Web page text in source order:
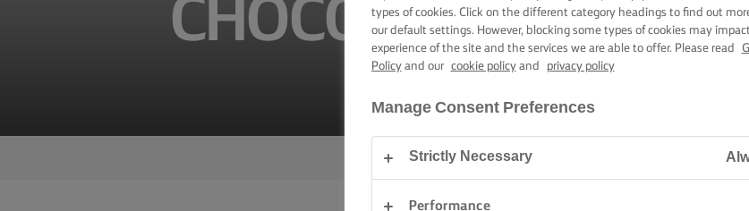
CHOCOLATE
Home
types of cookies. Click on the different category headings to find out
our default settings. However, blocking some types of cookies may
experience of the site and the services we are able to offer. Please read
Policyand our cookie policyand privacy policy
Manage Consent Preferences
Strictly Necessary
Performance